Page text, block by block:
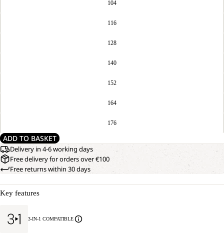
104
116
128
140
152
164
176
ADD TO BASKET
Delivery in 4-6 working days
Free delivery for orders over €100
Free returns within 30 days
Key features
3-IN-1 COMPATIBLE